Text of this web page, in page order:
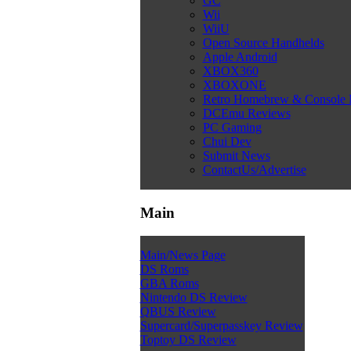
Wii
WiiU
Open Source Handhelds
Apple Android
XBOX360
XBOXONE
Retro Homebrew & Console
DCEmu Reviews
PC Gaming
Chui Dev
Submit News
ContactUs/Advertise
Main
Main/News Page
DS Roms
GBA Roms
Nintendo DS Review
QBUS Review
Supercard/Superpasskey Review
Toptoy DS Review